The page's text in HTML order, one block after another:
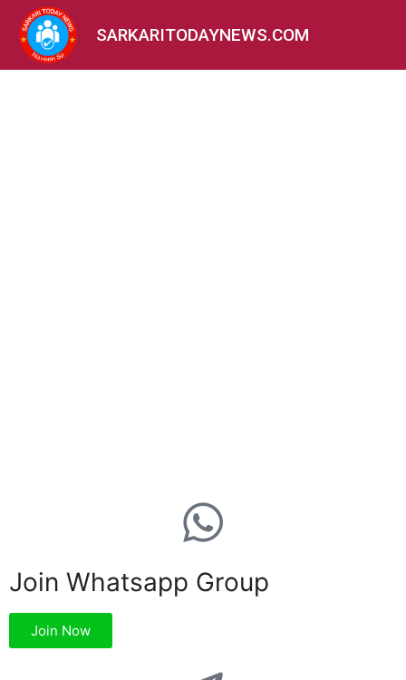
SARKARITODAYNEWS.COM
Join Whatsapp Group
Join Now